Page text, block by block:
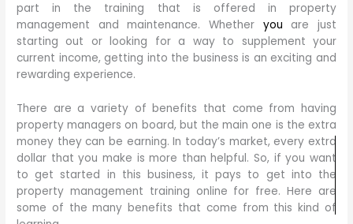
part in the training that is offered in property
management and maintenance. Whether you are just
starting out or looking for a way to supplement your
current income, getting into the business is an exciting and
rewarding experience.
There are a variety of benefits that come from having
property managers on board, but the main one is the extra
money they can be earning. In today’s market, every extra
dollar that you make is more than helpful. So, if you want
to get started in this business, it pays to get into the
property management training online for free. Here are
some of the many benefits that come from this kind of